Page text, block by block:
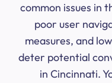
common issues in
poor user
measures, and
deter potential
in Cincinnati.